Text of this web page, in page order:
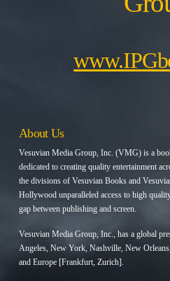
About Us
Vesuvian Media Group, Inc. (VMG) is a
dedicated to creating quality entertainment
the divisions of Vesuvian Books and
Hollywood unparalleled access to high
gap between publishing and screen.
Vesuvian Media Group, Inc., has a global
Angeles, New York, Nashville, New
and Europe [Frankfurt, Zurich].